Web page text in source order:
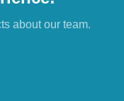
about our team.